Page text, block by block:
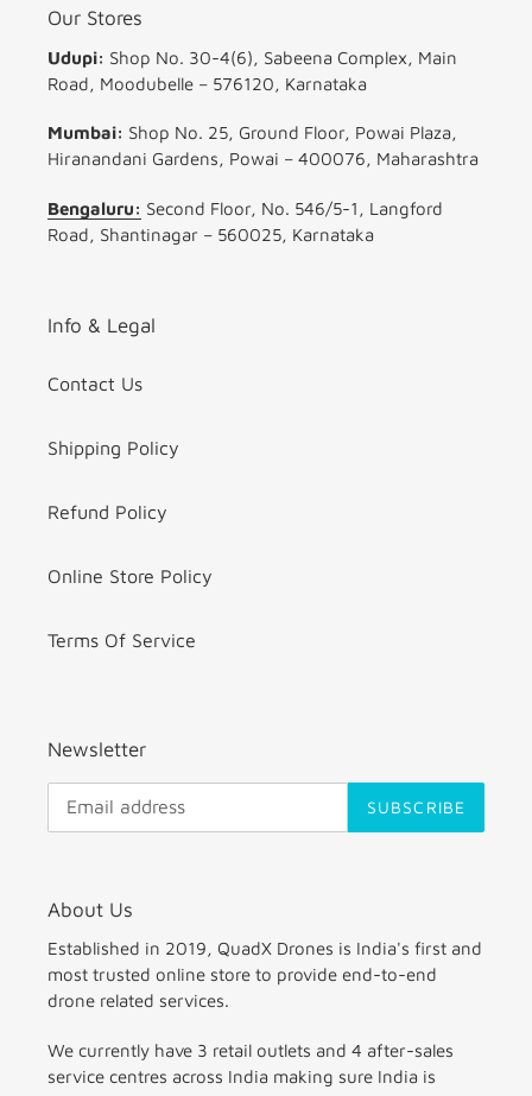
Our Stores
Udupi: Shop No. 30-4(6), Sabeena Complex, Main
Road, Moodubelle – 576120, Karnataka
Mumbai: Shop No. 25, Ground Floor, Powai Plaza,
Hiranandani Gardens, Powai – 400076, Maharashtra
Bengaluru: Second Floor, No. 546/5-1, Langford
Road, Shantinagar – 560025, Karnataka
Info & Legal
Contact Us
Shipping Policy
Refund Policy
Online Store Policy
Terms Of Service
Newsletter
SUBSCRIBE
About Us
Established in 2019, QuadX Drones is India's first and
most trusted online store to provide end-to-end
drone related services.
We currently have 3 retail outlets and 4 after-sales
service centres across India making sure India is